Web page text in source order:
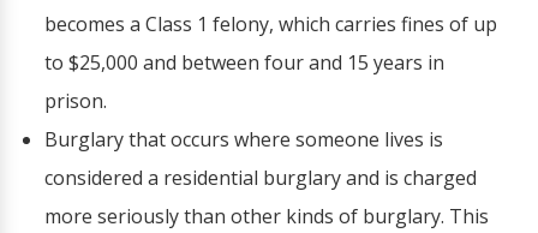
becomes a Class 1 felony, which carries fines of up
to $25,000 and between four and 15 years in
prison.
Burglary that occurs where someone lives is
considered a residential burglary and is charged
more seriously than other kinds of burglary. This